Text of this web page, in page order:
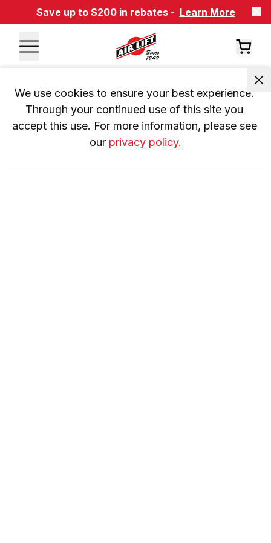
Save up to $200 in rebates - Learn More
We use cookies to ensure your best experience.
Through your continued use of this site you
accept this use. For more information, please see
our privacy policy.